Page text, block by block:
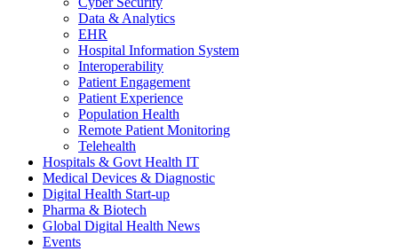
Data & Analytics
EHR
Hospital Information System
Interoperability
Patient Engagement
Patient Experience
Population Health
Remote Patient Monitoring
Telehealth
Hospitals & Govt Health IT
Medical Devices & Diagnostic
Digital Health Start-up
Pharma & Biotech
Global Digital Health News
Events